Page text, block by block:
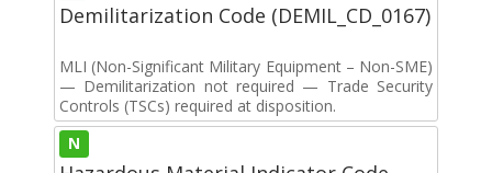
Demilitarization Code (DEMIL_CD_0167)
MLI (Non-Significant Military Equipment – Non-SME)
— Demilitarization not required — Trade Security
Controls (TSCs) required at disposition.
N